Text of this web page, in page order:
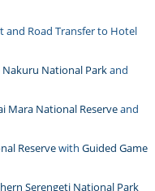
and Road Transfer to Hotel
Nakuru National Parkand
Mara National Reserveand
ReservewithGuided Game
Serengeti National Park